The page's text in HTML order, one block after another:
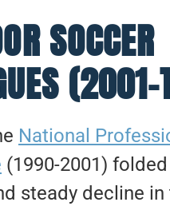
SOCCER
(2001-
National
(1990-2001)
steady decline in